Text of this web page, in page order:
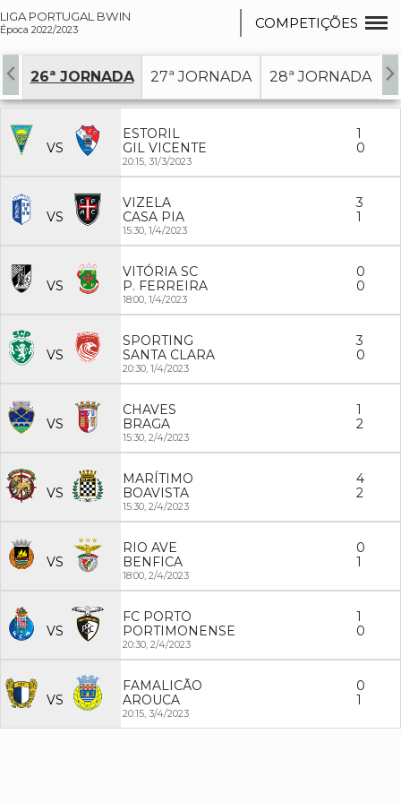
LIGA PORTUGAL BWIN
Época 2022/2023 COMPETIÇÕES
26ª JORNADA 27ª JORNADA 28ª JORNADA
VS
ESTORIL
1
GIL VICENTE
0
20:15, 31/3/2023
VS
VIZELA
3
CASA PIA
1
15:30, 1/4/2023
VS
VITÓRIA SC
0
P. FERREIRA
0
18:00, 1/4/2023
VS
SPORTING
3
SANTA CLARA
0
20:30, 1/4/2023
VS
CHAVES
1
BRAGA
2
15:30, 2/4/2023
VS
MARÍTIMO
4
BOAVISTA
2
15:30, 2/4/2023
VS
RIO AVE
0
BENFICA
1
18:00, 2/4/2023
VS
FC PORTO
1
PORTIMONENSE
0
20:30, 2/4/2023
VS
FAMALICÃO
0
AROUCA
1
20:15, 3/4/2023